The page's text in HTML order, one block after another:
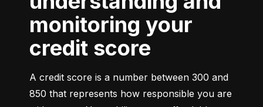
monitoring your
credit score
A credit score is a number between 300 and
850 that represents how responsible you are